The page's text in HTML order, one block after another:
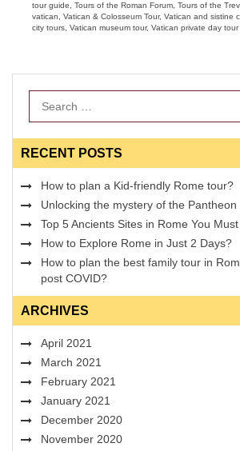
tour guide, Tours of the Roman Forum, Tours of the
vatican, Vatican & Colosseum Tour, Vatican and sistine
city tours, Vatican museum tour, Vatican private day tour
RECENT POSTS
How to plan a Kid-friendly Rome tour?
Unlocking the mystery of the Pantheon
Top 5 Ancients Sites in Rome You
How to Explore Rome in Just 2 Days?
How to plan the best family tour in
post COVID?
ARCHIVES
April 2021
March 2021
February 2021
January 2021
December 2020
November 2020